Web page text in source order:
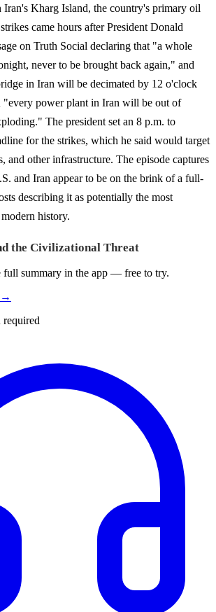
Iran's Kharg Island, the country's primary oil
came hours after President Donald
on Truth Social declaring that "a whole
never to be brought back again," and
in Iran will be decimated by 12 o'clock
power plant in Iran will be out of
The president set an 8 p.m. to
for the strikes, which he said would target
and other infrastructure. The episode captures
and Iran appear to be on the brink of a full-
describing it as potentially the most
history.
the Civilizational Threat
full summary in the app — free to try.
→
required